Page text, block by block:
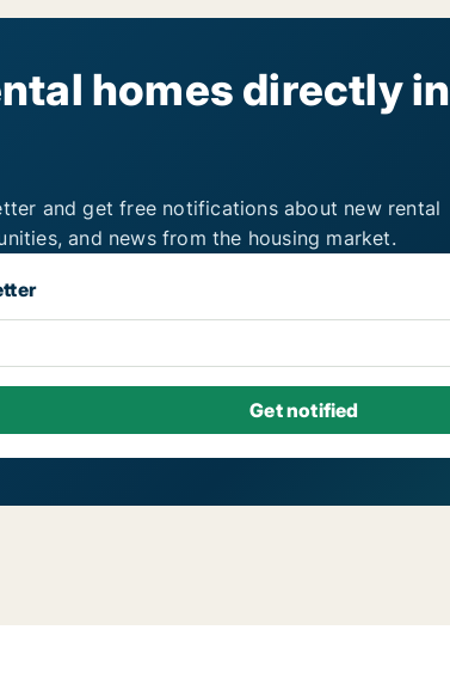
homes directly in
and get free notifications about new rental
and news from the housing market.